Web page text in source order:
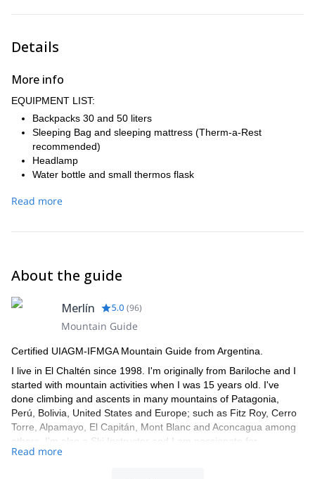
Accommodation in El Chaltén.
Details
More info
EQUIPMENT LIST:
Backpacks 30 and 50 liters
Sleeping Bag and sleeping mattress (Therm-a-Rest
recommended)
Headlamp
Water bottle and small thermos flask
Merino or synthetic base layers
Down or synthetic hooded jacket
Extra socks
Waterproof pants and Jacket (Gore-Tex)
Lens and goggles
Sunblock and lip protection
Ski touring set: Skis, skins, boots, ski crampons, collapsible
Crampons and Ice Axe
Harness and Helmet
Safety avalanche set: Shovel, beacon, probe
NOTE: If you need to rent some of these items, please let us
know in advance.
Read more
About the guide
Merlín 5.0 (96)
Mountain Guide
Certified UIAGM-IFMGA Mountain Guide from Argentina.
I live in El Chaltén since 1998. I'm originally from Bariloche and I
started with mountain activities when I was 15 years old. I've
done climbing and ascents in many mountains of Patagonia,
Perú, Bolivia, United States and Europe; such as Fitz Roy, Cerro
Torre, Alpamayo, El Capitán, Mont Blanc and Aconcagua among
others. I'm also a Ski Instructor and I am passionate for
backcountry ski.
Read more